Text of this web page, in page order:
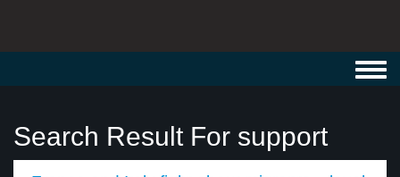
Search Result For support